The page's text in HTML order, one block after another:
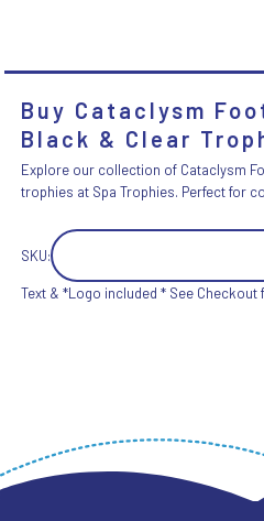
Buy Cataclysm
Black & Clear
Explore our collection of Cataclysm
trophies at Spa Trophies. Perfect for
SKU:
Text & *Logo included * See